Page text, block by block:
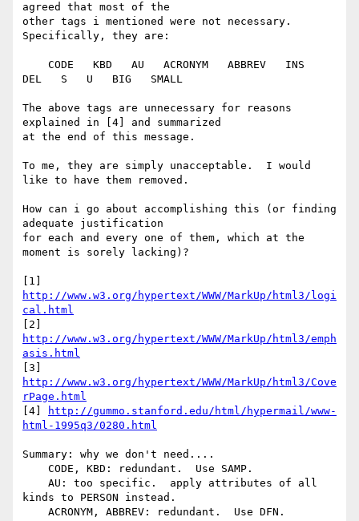
agreed that most of the
other tags i mentioned were not necessary.
Specifically, they are:
DEL   S   U   BIG   SMALL
The above tags are unnecessary for reasons
explained in [4] and summarized
at the end of this message.
To me, they are simply unacceptable.  I would
like to have them removed.
How can i go about accomplishing this (or finding
adequate justification
for each and every one of them, which at the
moment is sorely lacking)?
http://www.w3.org/hypertext/WWW/MarkUp/html3/logi
cal.html
http://www.w3.org/hypertext/WWW/MarkUp/html3/emph
asis.html
http://www.w3.org/hypertext/WWW/MarkUp/html3/Cove
rPage.html
[4]
http://gummo.stanford.edu/html/hypermail/www-
html-1995q3/0280.html
Summary: why we don't need....
kinds to PERSON instead.